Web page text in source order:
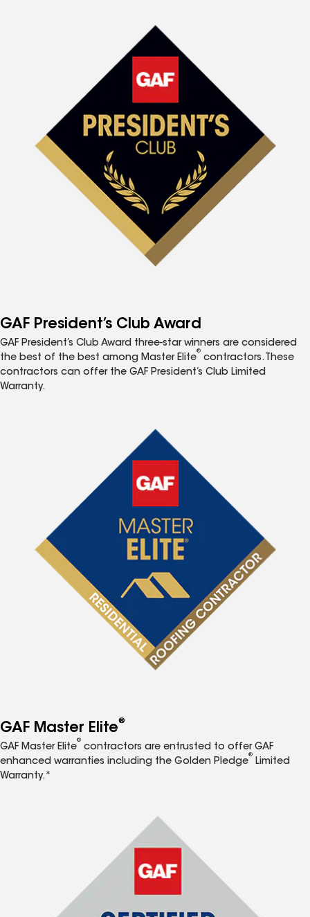
GAF President’s Club Award
GAF President’s Club Award three-star winners are considered
the best of the best among Master Elite
®
contractors. These
contractors can offer the GAF President’s Club Limited
Warranty.
GAF Master Elite®
GAF Master Elite
®
contractors are entrusted to offer GAF
enhanced warranties including the Golden Pledge
®
Limited
Warranty.*